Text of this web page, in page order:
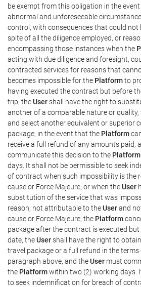
be exempt from this obligation in the event
abnormal and unforeseeable
control, with consequences that could not
spite of all the diligence employed, or
encompassing those instances when the
acting with due diligence and foresight,
contracted services for reasons that
becomes impossible for the Platformto
having executed the contract but before
trip, theUsershall have the right to
another of a comparable nature or
and select another equivalent or superior
package, in the event that the Platform
receive a full refund of any amounts paid,
communicate this decision to the Platform
days. It shall not be permissible to seek
of contract when such impossibility is the
cause or Force Majeure, or when theUser
substitution of the service that was
reason, not attributable to theUserand
cause or Force Majeure, the Platform
package after the contract is executed
date, theUsershall have the right to
travel package or a full refund in the
paragraph above, and theUser must
the Platformwithin two (2) working days.
to seek indemnification for breach of